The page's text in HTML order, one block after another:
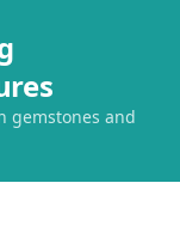
gemstones and